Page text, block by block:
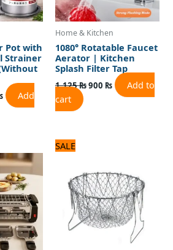
Pot with
Strainer
Add
Home & Kitchen
1080° Rotatable Faucet
Aerator | Kitchen
Splash Filter Tap
1,125₨900 ₨
Add to
cart
price
is:
6,500 ₨.
SALE
1,500 ₨.1,300 ₨.